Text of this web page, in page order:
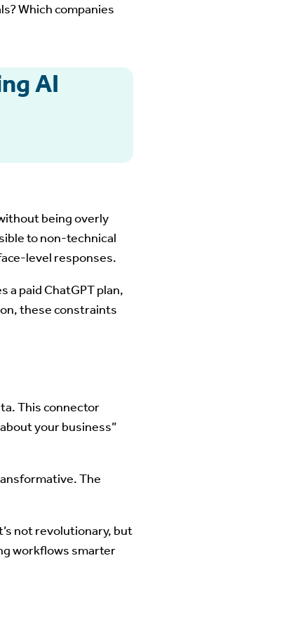
Which companies
AI
being overly
to non-technical
level responses.
a paid ChatGPT plan,
these constraints
This connector
your business”
The
not revolutionary, but
workflows smarter